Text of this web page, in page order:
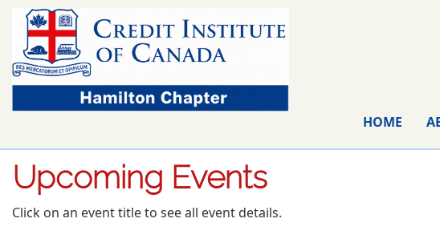
HOME
Upcoming Events
Click on an event title to see all event details.